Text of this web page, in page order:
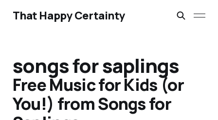
That Happy Certainty
songs for saplings
Free Music for Kids (or
You!) from Songs for